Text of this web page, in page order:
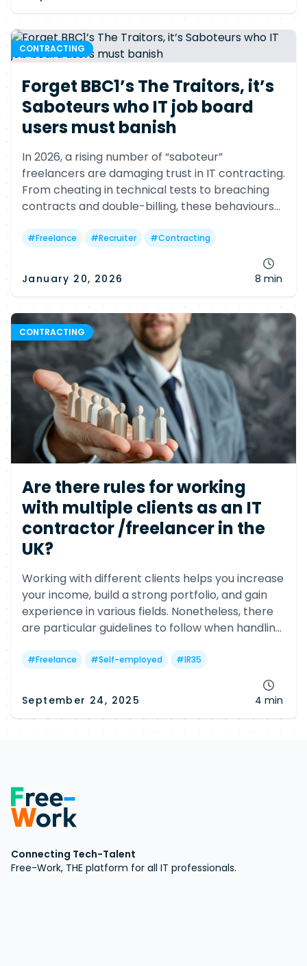
CONTRACTING
Forget BBC1’s The Traitors, it’s
Saboteurs who IT job board
users must banish
In 2026, a rising number of “saboteur”
freelancers are damaging trust in IT contracting.
From cheating in technical tests to breaching
contracts and double-billing, these behaviours
alike.
#Freelance #Recruiter #Contracting
January 20, 2026 8 min
CONTRACTING
Are there rules for working
with multiple clients as an IT
contractor /freelancer in the
UK?
Working with different clients helps you increase
your income, build a strong portfolio, and gain
experience in various fields. Nonetheless, there
are particular guidelines to follow when handling
#Freelance #Self-employed #IR35
September 24, 2025 4 min
Connecting Tech-Talent
Free-Work, THE platform for all IT professionals.